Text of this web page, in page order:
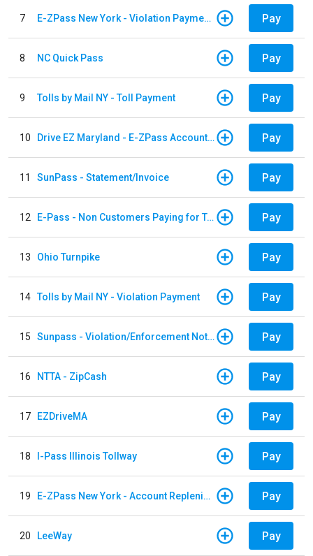
7 E-ZPass New York - Violation Payments Pay
8 NC Quick Pass Pay
9 Tolls by Mail NY - Toll Payment Pay
10 Drive EZ Maryland - E-ZPass Account Replenishment Pay
11 SunPass - Statement/Invoice Pay
12 E-Pass - Non Customers Paying for Toll Violations Pay
13 Ohio Turnpike Pay
14 Tolls by Mail NY - Violation Payment Pay
15 Sunpass - Violation/Enforcement Notice Pay
16 NTTA - ZipCash Pay
17 EZDriveMA Pay
18 I-Pass Illinois Tollway Pay
19 E-ZPass New York - Account Replenishment Pay
20 LeeWay Pay